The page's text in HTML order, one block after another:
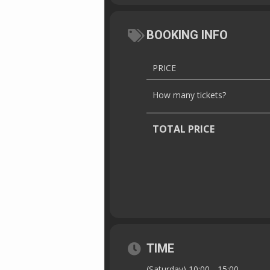
BOOKING INFO
PRICE
How many tickets?
TOTAL PRICE
TIME